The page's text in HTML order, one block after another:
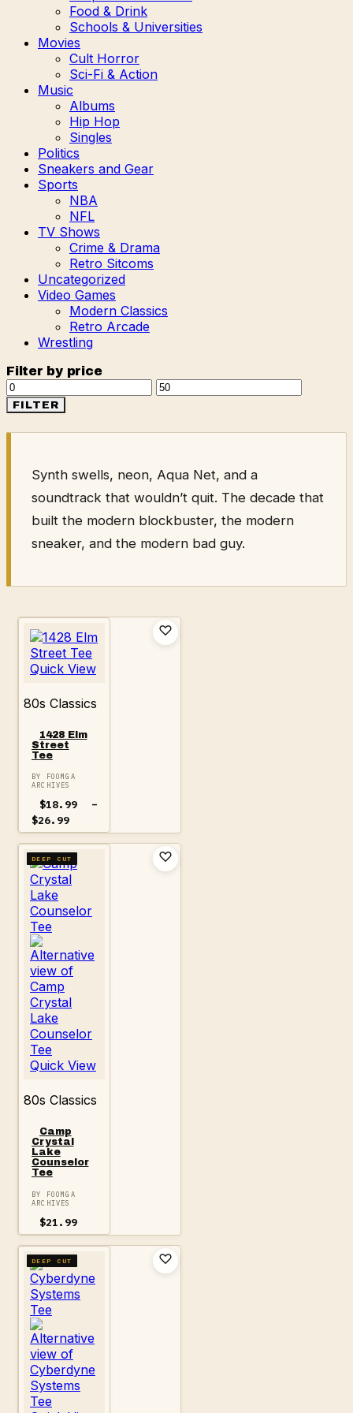
Food & Drink
Schools & Universities
Movies
Cult Horror
Sci-Fi & Action
Music
Albums
Hip Hop
Singles
Politics
Sneakers and Gear
Sports
NBA
NFL
TV Shows
Crime & Drama
Retro Sitcoms
Uncategorized
Video Games
Modern Classics
Retro Arcade
Wrestling
Filter by price
Min
price
Max
FILTER
Synth swells, neon, Aqua Net, and a
soundtrack that wouldn’t quit. The decade that
built the modern blockbuster, the modern
sneaker, and the modern bad guy.
Quick View
80s Classics
1428 Elm
Street
Tee
BY FOOMGA
ARCHIVES
$18.99
–
$26.99
range:
$18.99
through
$26.99
Quick View
DEEP CUT
80s Classics
Camp
Crystal
Lake
Counselor
Tee
BY FOOMGA
ARCHIVES
$21.99
DEEP CUT